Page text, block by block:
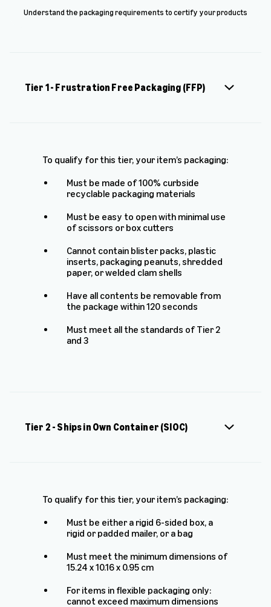
Understand the packaging requirements to certify your products
Tier 1 - Frustration Free Packaging (FFP)
To qualify for this tier, your item’s packaging:
Must be made of 100% curbside
recyclable packaging materials
Must be easy to open with minimal use
of scissors or box cutters
Cannot contain blister packs, plastic
inserts, packaging peanuts, shredded
paper, or welded clam shells
Have all contents be removable from
the package within 120 seconds
Must meet all the standards of Tier 2
and 3
Tier 2 - Ships in Own Container (SIOC)
To qualify for this tier, your item’s packaging:
Must be either a rigid 6-sided box, a
rigid or padded mailer, or a bag
Must meet the minimum dimensions of
15.24 x 10.16 x 0.95 cm
For items in flexible packaging only:
cannot exceed maximum dimensions